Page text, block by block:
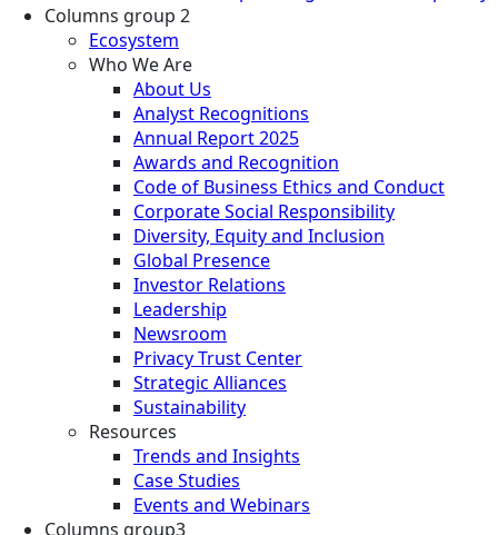
Columns group 2
Ecosystem
Who We Are
About Us
Analyst Recognitions
Annual Report 2025
Awards and Recognition
Code of Business Ethics and Conduct
Corporate Social Responsibility
Diversity, Equity and Inclusion
Global Presence
Investor Relations
Leadership
Newsroom
Privacy Trust Center
Strategic Alliances
Sustainability
Resources
Trends and Insights
Case Studies
Events and Webinars
Columns group3